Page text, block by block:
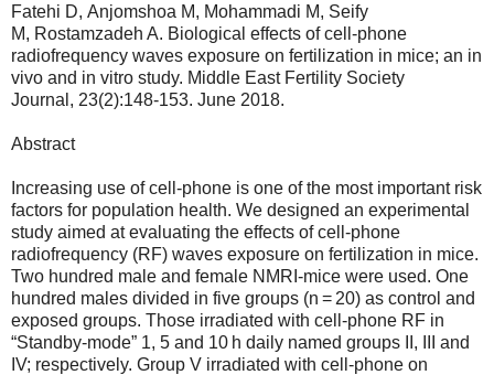
Fatehi D, Anjomshoa M, Mohammadi M, Seify
M, Rostamzadeh A. Biological effects of cell-phone
radiofrequency waves exposure on fertilization in mice; an in
vivo and in vitro study. Middle East Fertility Society
Journal, 23(2):148-153. June 2018.
Abstract
Increasing use of cell-phone is one of the most important risk
factors for population health. We designed an experimental
study aimed at evaluating the effects of cell-phone
radiofrequency (RF) waves exposure on fertilization in mice.
Two hundred male and female NMRI-mice were used. One
hundred males divided in five groups (n = 20) as control and
exposed groups. Those irradiated with cell-phone RF in
“Standby-mode” 1, 5 and 10 h daily named groups II, III and
IV; respectively. Group V irradiated with cell-phone on